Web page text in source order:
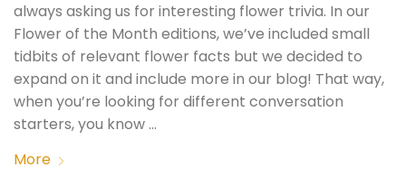
always asking us for interesting flower trivia. In our
Flower of the Month editions, we’ve included small
tidbits of relevant flower facts but we decided to
expand on it and include more in our blog! That way,
when you’re looking for different conversation
starters, you know …
More